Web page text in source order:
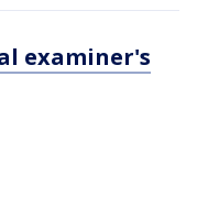
examiner's